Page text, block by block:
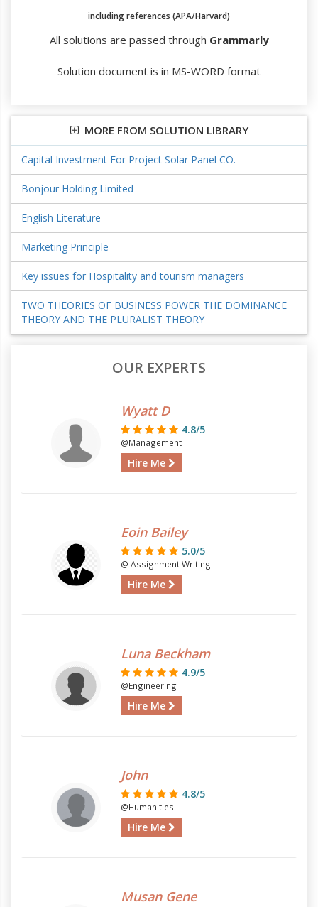
including references (APA/Harvard)
All solutions are passed through Grammarly
Solution document is in MS-WORD format
MORE FROM SOLUTION LIBRARY
Capital Investment For Project Solar Panel CO.
Bonjour Holding Limited
English Literature
Marketing Principle
Key issues for Hospitality and tourism managers
TWO THEORIES OF BUSINESS POWER THE DOMINANCE
THEORY AND THE PLURALIST THEORY
OUR EXPERTS
Wyatt D
4.8/5
@Management
Hire Me
Eoin Bailey
5.0/5
@ Assignment Writing
Hire Me
Luna Beckham
4.9/5
@Engineering
Hire Me
John
4.8/5
@Humanities
Hire Me
Musan Gene